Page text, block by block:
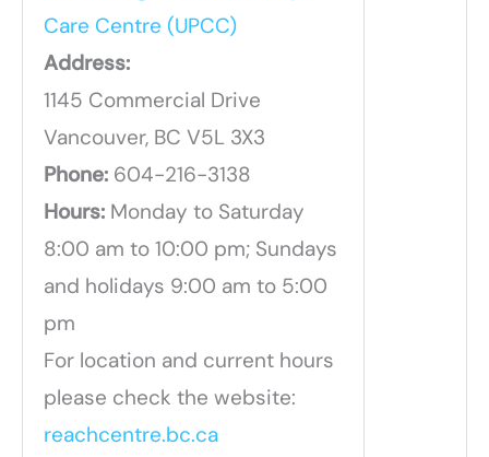
Care Centre (UPCC)
Address:
1145 Commercial Drive
Vancouver, BC V5L 3X3
Phone: 604-216-3138
Hours: Monday to Saturday
8:00 am to 10:00 pm; Sundays
and holidays 9:00 am to 5:00
pm
For location and current hours
please check the website:
reachcentre.bc.ca